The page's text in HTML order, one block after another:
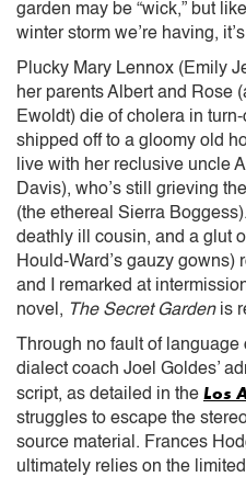
garden may be “wick,” but
winter storm we’re having,
Plucky Mary Lennox (Emily
her parents Albert and Rose
Ewoldt) die of cholera in
shipped off to a gloomy old
live with her reclusive uncle
Davis), who’s still grieving
(the ethereal Sierra
deathly ill cousin, and a glut
Hould-Ward’s gauzy gowns)
and I remarked at
novel, The Secret Gardenis
Through no fault of
dialect coach Joel Goldes’
script, as detailed in the Los
struggles to escape the
source material. Frances
ultimately relies on the